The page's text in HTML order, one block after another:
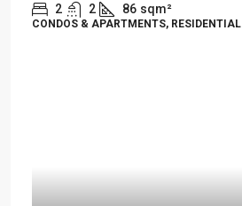
2 2 86 sqm²
CONDOS & APARTMENTS, RESIDENTIAL